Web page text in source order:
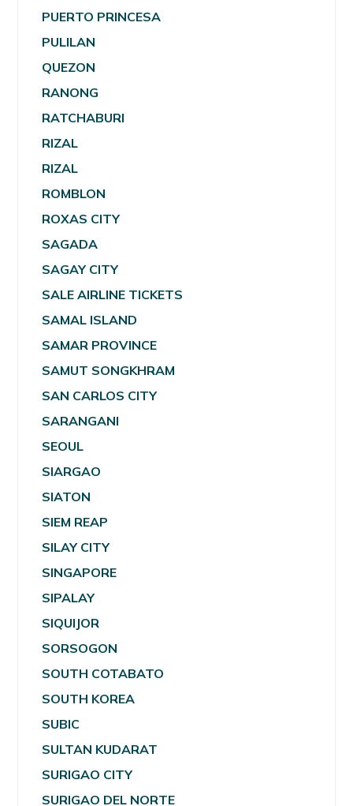
PUERTO PRINCESA
PULILAN
QUEZON
RANONG
RATCHABURI
RIZAL
RIZAL
ROMBLON
ROXAS CITY
SAGADA
SAGAY CITY
SALE AIRLINE TICKETS
SAMAL ISLAND
SAMAR PROVINCE
SAMUT SONGKHRAM
SAN CARLOS CITY
SARANGANI
SEOUL
SIARGAO
SIATON
SIEM REAP
SILAY CITY
SINGAPORE
SIPALAY
SIQUIJOR
SORSOGON
SOUTH COTABATO
SOUTH KOREA
SUBIC
SULTAN KUDARAT
SURIGAO CITY
SURIGAO DEL NORTE